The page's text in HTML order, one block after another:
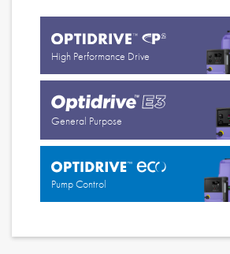
High Performance Drive
General Purpose
Pump Control